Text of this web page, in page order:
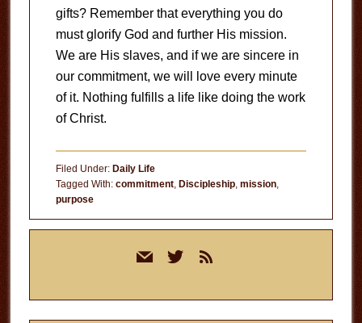
gifts? Remember that everything you do
must glorify God and further His mission.
We are His slaves, and if we are sincere in
our commitment, we will love every minute
of it. Nothing fulfills a life like doing the work
of Christ.
Filed Under: Daily Life
Tagged With: commitment, Discipleship, mission,
purpose
mail twitterrss